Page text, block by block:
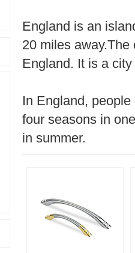
England is an
20 miles
England. It is a
In England,
four seasons in
in summer.